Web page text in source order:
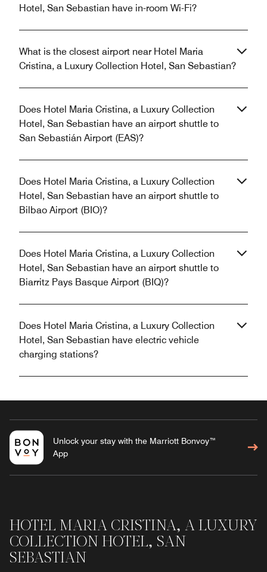
Hotel, San Sebastian have in-room Wi-Fi?
What is the closest airport near Hotel Maria
Cristina, a Luxury Collection Hotel, San Sebastian?
Does Hotel Maria Cristina, a Luxury Collection
Hotel, San Sebastian have an airport shuttle to
San Sebastián Airport (EAS)?
Does Hotel Maria Cristina, a Luxury Collection
Hotel, San Sebastian have an airport shuttle to
Bilbao Airport (BIO)?
Does Hotel Maria Cristina, a Luxury Collection
Hotel, San Sebastian have an airport shuttle to
Biarritz Pays Basque Airport (BIQ)?
Does Hotel Maria Cristina, a Luxury Collection
Hotel, San Sebastian have electric vehicle
charging stations?
Unlock your stay with the Marriott Bonvoy™
App
HOTEL MARIA CRISTINA, A LUXURY
COLLECTION HOTEL, SAN
SEBASTIAN